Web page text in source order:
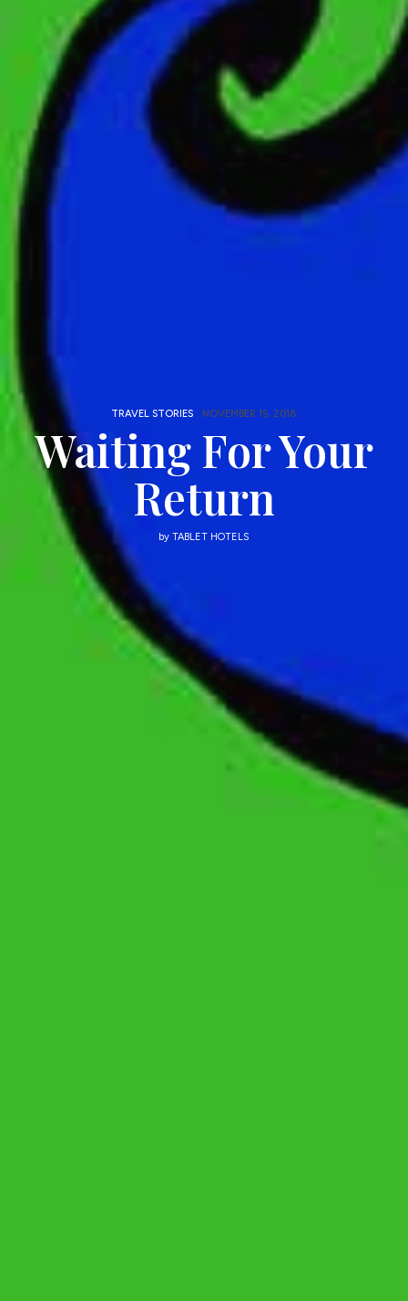
TRAVEL STORIES NOVEMBER 19, 2018
Waiting For Your
Return
by TABLET HOTELS